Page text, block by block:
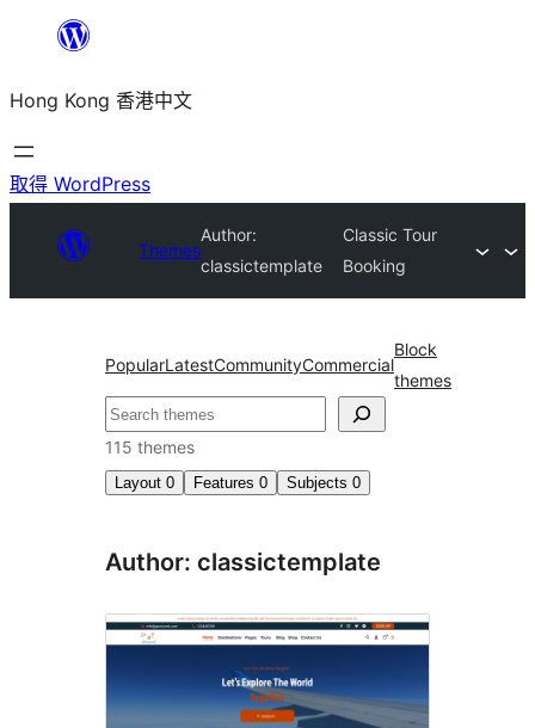
主
要
內
Hong Kong 香港中文
取得 WordPress
Themes
Author:
classictemplate
Classic Tour
Booking
PopularLatestCommunityCommercial
Block
themes
搜
尋
115 themes
Layout 0 Features 0 Subjects 0
Author: classictemplate